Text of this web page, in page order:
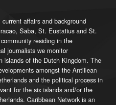
affairs and background
Saba, St. Eustatius and St.
residing in the
journalists we monitor
islands of the Dutch Kingdom. The
amongst the Antillean
and the political process in
for the six islands and/or the
Caribbean Network is an